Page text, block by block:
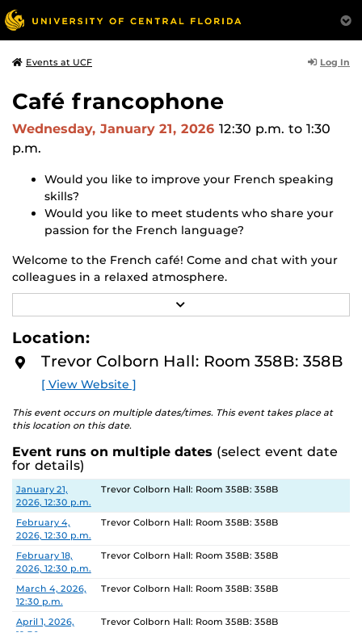
Events at UCF Log In
Café francophone
Wednesday, January 21, 2026 12:30 p.m. to 1:30
p.m.
Would you like to improve your French speaking
skills?
Would you like to meet students who share your
passion for the French language?
Welcome to the French café! Come and chat with your
colleagues in a relaxed atmosphere.
(For students at the 2000 level (intermediate) or higher,
E
M
O
Location:
Trevor Colborn Hall: Room 358B: 358B
[ View Website ]
This event occurs on multiple dates/times. This event takes place at
this location on this date.
Event runs on multiple dates (select event date
for details)
Date Location
January 21,
2026, 12:30 p.m.
Trevor Colborn Hall: Room 358B: 358B
February 4,
2026, 12:30 p.m.
Trevor Colborn Hall: Room 358B: 358B
February 18,
2026, 12:30 p.m.
Trevor Colborn Hall: Room 358B: 358B
March 4, 2026,
12:30 p.m.
Trevor Colborn Hall: Room 358B: 358B
April 1, 2026,
12:30 p.m.
Trevor Colborn Hall: Room 358B: 358B